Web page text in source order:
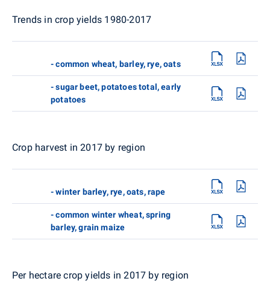
Trends in crop yields 1980-2017
- common wheat, barley, rye, oats
- sugar beet, potatoes total, early
potatoes
Crop harvest in 2017 by region
- winter barley, rye, oats, rape
- common winter wheat, spring
barley, grain maize
Per hectare crop yields in 2017 by region